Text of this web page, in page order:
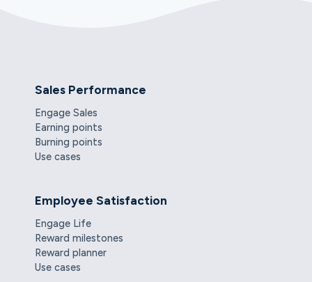
Sales Performance
Engage Sales
Earning points
Burning points
Use cases
Employee Satisfaction
Engage Life
Reward milestones
Reward planner
Use cases